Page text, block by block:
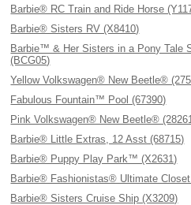
Barbie® RC Train and Ride Horse
Barbie® Sisters RV (X8410)
Barbie™ & Her Sisters in a Pony Tale
(BCG05)
Yellow Volkswagen® New Beetle®
Fabulous Fountain™ Pool (67390)
Pink Volkswagen® New Beetle®
Barbie® Little Extras, 12 Asst (68715)
Barbie® Puppy Play Park™ (X2631)
Barbie® Fashionistas® Ultimate
Barbie® Sisters Cruise Ship (X3209)